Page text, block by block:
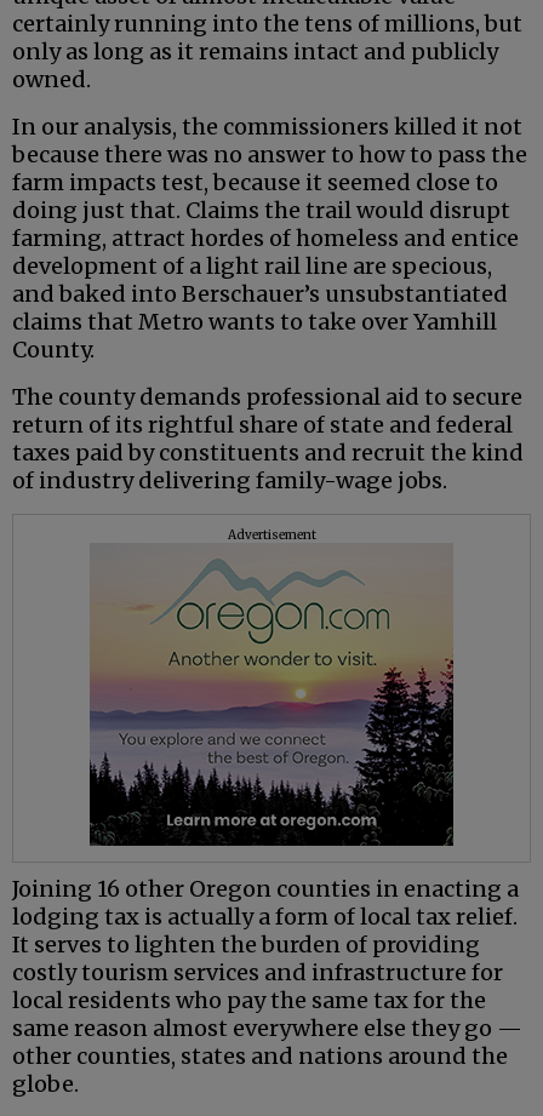
certainly running into the tens of millions, but
only as long as it remains intact and publicly
owned.
In our analysis, the commissioners killed it not
because there was no answer to how to pass the
farm impacts test, because it seemed close to
doing just that. Claims the trail would disrupt
farming, attract hordes of homeless and entice
development of a light rail line are specious,
and baked into Berschauer’s unsubstantiated
claims that Metro wants to take over Yamhill
County.
The county demands professional aid to secure
return of its rightful share of state and federal
taxes paid by constituents and recruit the kind
of industry delivering family-wage jobs.
Advertisement
Joining 16 other Oregon counties in enacting a
lodging tax is actually a form of local tax relief.
It serves to lighten the burden of providing
costly tourism services and infrastructure for
local residents who pay the same tax for the
same reason almost everywhere else they go —
other counties, states and nations around the
globe.